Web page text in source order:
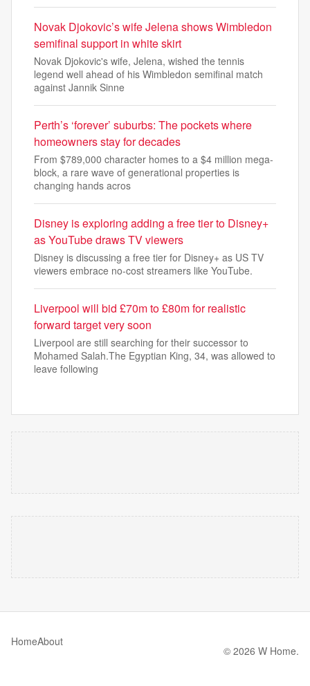
Novak Djokovic’s wife Jelena shows Wimbledon
semifinal support in white skirt
Novak Djokovic's wife, Jelena, wished the tennis
legend well ahead of his Wimbledon semifinal match
against Jannik Sinne
Perth’s ‘forever’ suburbs: The pockets where
homeowners stay for decades
From $789,000 character homes to a $4 million mega-
block, a rare wave of generational properties is
changing hands acros
Disney is exploring adding a free tier to Disney+
as YouTube draws TV viewers
Disney is discussing a free tier for Disney+ as US TV
viewers embrace no-cost streamers like YouTube.
Liverpool will bid £70m to £80m for realistic
forward target very soon
Liverpool are still searching for their successor to
Mohamed Salah.The Egyptian King, 34, was allowed to
leave following
HomeAbout
© 2026 W Home.